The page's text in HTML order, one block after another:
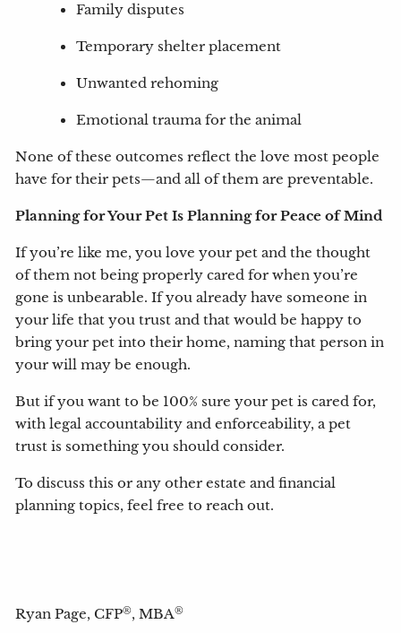
Family disputes
Temporary shelter placement
Unwanted rehoming
Emotional trauma for the animal
None of these outcomes reflect the love most people
have for their pets—and all of them are preventable.
Planning for Your Pet Is Planning for Peace of Mind
If you’re like me, you love your pet and the thought
of them not being properly cared for when you’re
gone is unbearable. If you already have someone in
your life that you trust and that would be happy to
bring your pet into their home, naming that person in
your will may be enough.
But if you want to be 100% sure your pet is cared for,
with legal accountability and enforceability, a pet
trust is something you should consider.
To discuss this or any other estate and financial
planning topics, feel free to reach out.
Ryan Page, CFP®, MBA®